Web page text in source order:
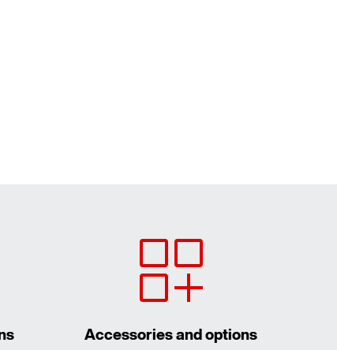
Accessories and options